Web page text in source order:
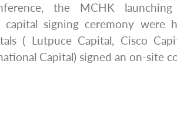
the MCHK
capital signing ceremony were
( Lutpuce Capital, Cisco
Capital) signed an on-site